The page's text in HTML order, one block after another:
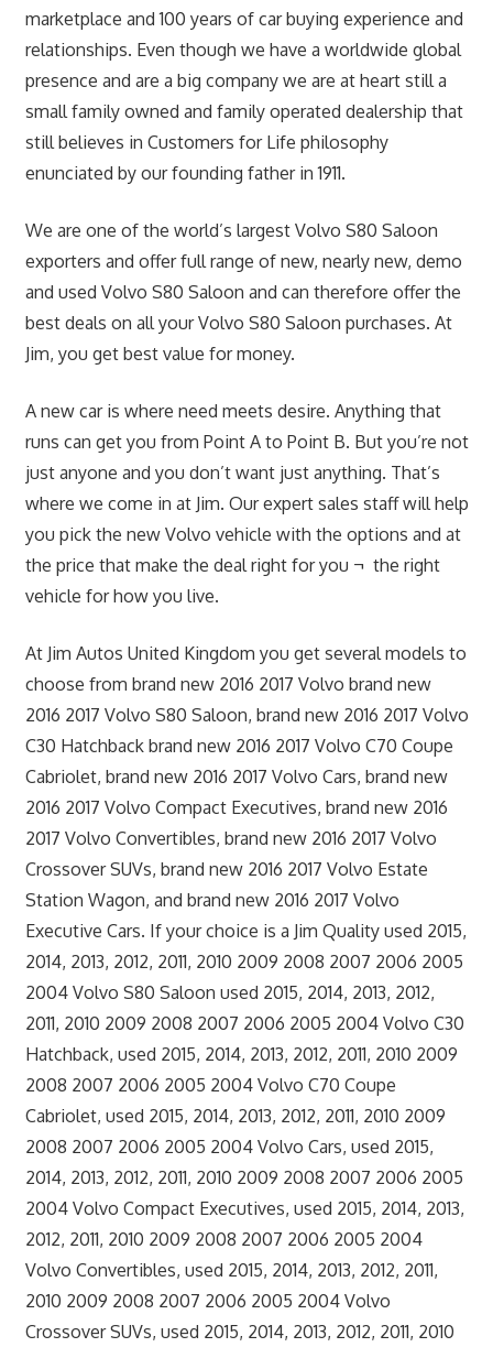
marketplace and 100 years of car buying experience and
relationships. Even though we have a worldwide global
presence and are a big company we are at heart still a
small family owned and family operated dealership that
still believes in Customers for Life philosophy
enunciated by our founding father in 1911.
We are one of the world’s largest Volvo S80 Saloon
exporters and offer full range of new, nearly new, demo
and used Volvo S80 Saloon and can therefore offer the
best deals on all your Volvo S80 Saloon purchases. At
Jim, you get best value for money.
A new car is where need meets desire. Anything that
runs can get you from Point A to Point B. But you’re not
just anyone and you don’t want just anything. That’s
where we come in at Jim. Our expert sales staff will help
you pick the new Volvo vehicle with the options and at
the price that make the deal right for you ¬ the right
vehicle for how you live.
At Jim Autos United Kingdom you get several models to
choose from brand new 2016 2017 Volvo brand new
2016 2017 Volvo S80 Saloon, brand new 2016 2017 Volvo
C30 Hatchback brand new 2016 2017 Volvo C70 Coupe
Cabriolet, brand new 2016 2017 Volvo Cars, brand new
2016 2017 Volvo Compact Executives, brand new 2016
2017 Volvo Convertibles, brand new 2016 2017 Volvo
Crossover SUVs, brand new 2016 2017 Volvo Estate
Station Wagon, and brand new 2016 2017 Volvo
Executive Cars. If your choice is a Jim Quality used 2015,
2014, 2013, 2012, 2011, 2010 2009 2008 2007 2006 2005
2004 Volvo S80 Saloon used 2015, 2014, 2013, 2012,
2011, 2010 2009 2008 2007 2006 2005 2004 Volvo C30
Hatchback, used 2015, 2014, 2013, 2012, 2011, 2010 2009
2008 2007 2006 2005 2004 Volvo C70 Coupe
Cabriolet, used 2015, 2014, 2013, 2012, 2011, 2010 2009
2008 2007 2006 2005 2004 Volvo Cars, used 2015,
2014, 2013, 2012, 2011, 2010 2009 2008 2007 2006 2005
2004 Volvo Compact Executives, used 2015, 2014, 2013,
2012, 2011, 2010 2009 2008 2007 2006 2005 2004
Volvo Convertibles, used 2015, 2014, 2013, 2012, 2011,
2010 2009 2008 2007 2006 2005 2004 Volvo
Crossover SUVs, used 2015, 2014, 2013, 2012, 2011, 2010